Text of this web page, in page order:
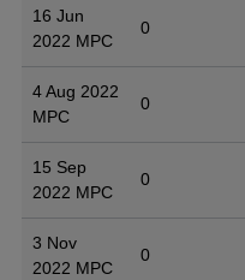
16 Jun
2022 MPC
0
4 Aug 2022
MPC
0
15 Sep
2022 MPC
0
3 Nov
2022 MPC
0